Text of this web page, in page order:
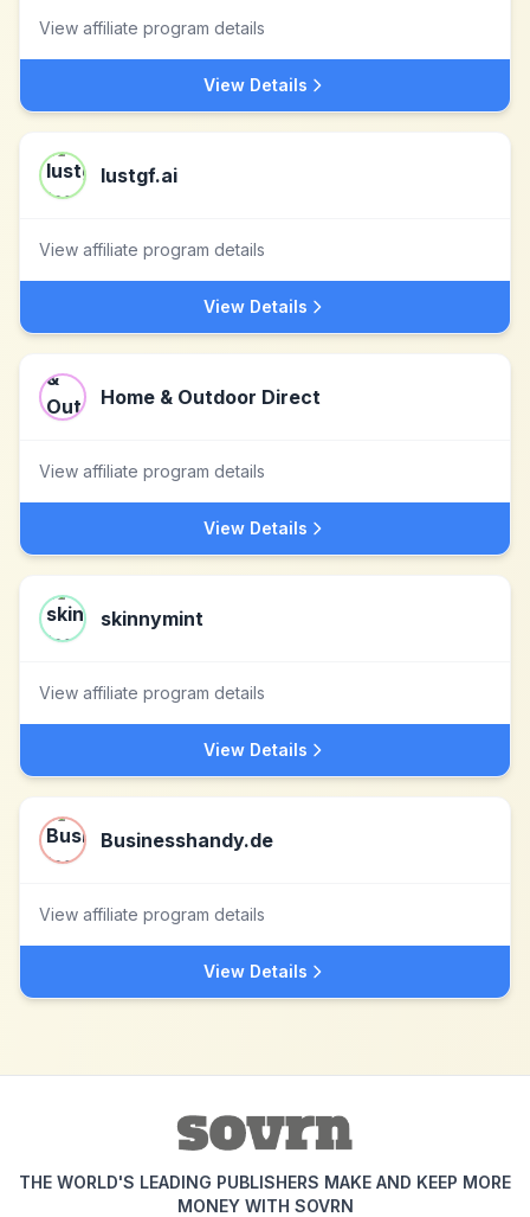
View affiliate program details
View Details
lustgf.ai
View affiliate program details
View Details
Home & Outdoor Direct
View affiliate program details
View Details
skinnymint
View affiliate program details
View Details
Businesshandy.de
View affiliate program details
View Details
THE WORLD'S LEADING PUBLISHERS MAKE AND KEEP MORE
MONEY WITH SOVRN